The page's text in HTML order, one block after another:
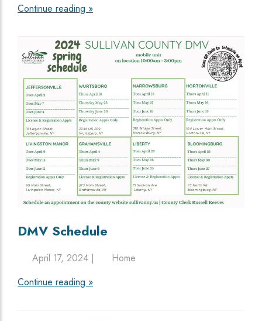
Continue reading »
DMV Schedule
April 17, 2024 |
Home
Continue reading »